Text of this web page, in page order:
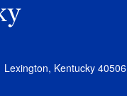
Lexington, Kentucky 40506